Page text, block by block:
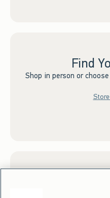
Find
Shop in person or